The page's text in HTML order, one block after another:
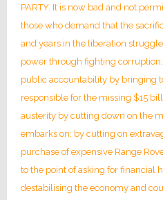
PARTY. It is now bad and not
those who demand that the
and years in the liberation
power through fighting
public accountability by bringing
responsible for the missing $15
austerity by cutting down on the
embarks on; by cutting on
purchase of expensive Range
to the point of asking for financial
destabilising the economy and